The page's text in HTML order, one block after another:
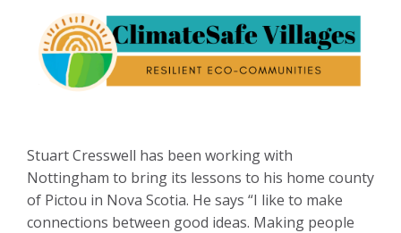
Stuart Cresswell has been working with
Nottingham to bring its lessons to his home county
of Pictou in Nova Scotia. He says “I like to make
connections between good ideas. Making people